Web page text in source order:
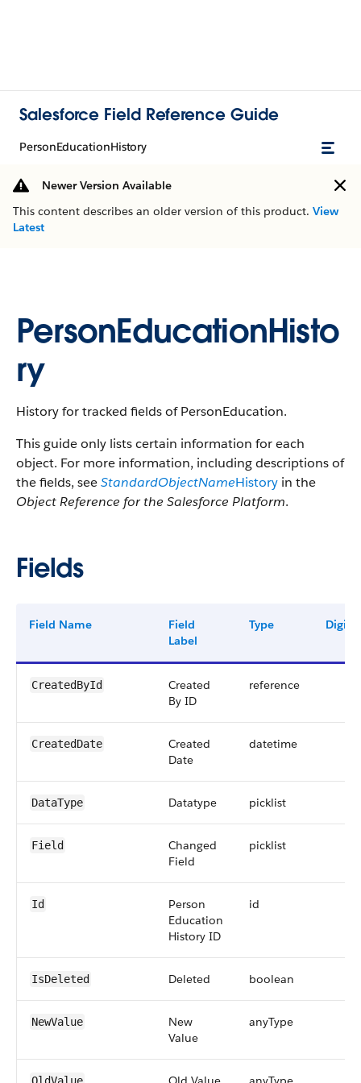
Salesforce Field Reference Guide
PersonEducationHistory
Newer Version Available
This content describes an older version of this product. View
Latest
PersonEducationHisto
ry
History for tracked fields of PersonEducation.
This guide only lists certain information for each
object. For more information, including descriptions of
the fields, seeStandardObjectNameHistory in the
Object Reference for the Salesforce Platform.
Fields
Field Name
Field
Label
Type Digits
CreatedById
Created
By ID
reference
CreatedDate
Created
Date
datetime
DataType Datatype picklist
Field
Changed
Field
picklist
Id
Person
Education
History ID
id
IsDeleted Deleted boolean
NewValue
New
Value
anyType